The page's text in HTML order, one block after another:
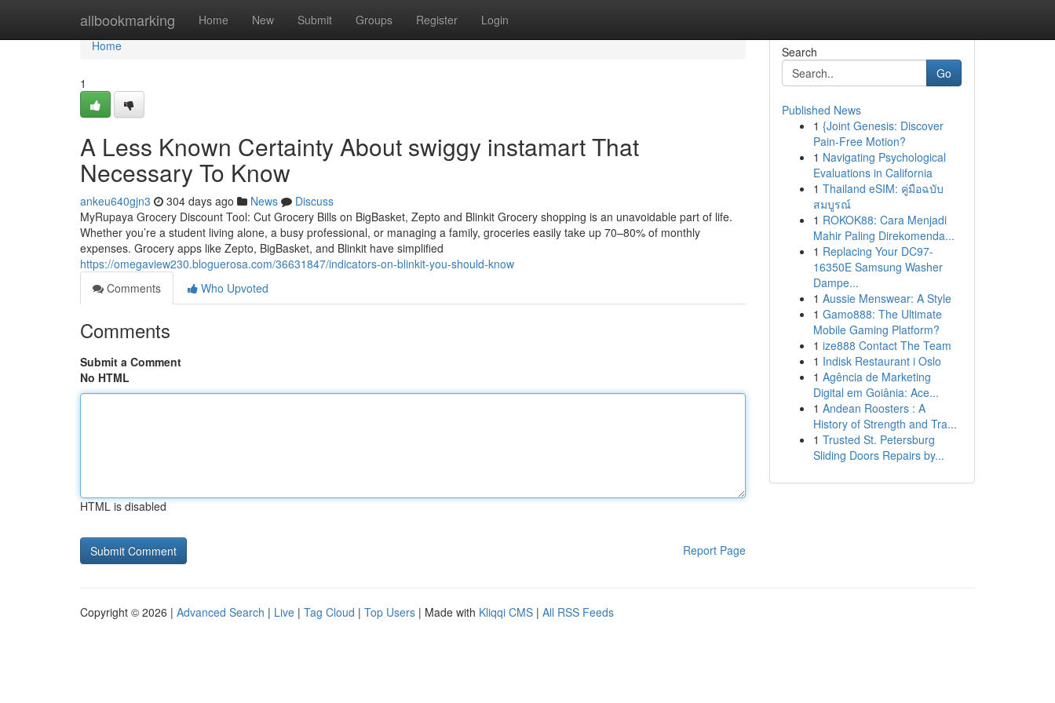
allbookmarking Home New Submit Groups Register Login
Home
Home
1
A Less Known Certainty About swiggy instamart That
Necessary To Know
ankeu640gjn3 304 days ago News
Discuss
MyRupaya Grocery Discount Tool: Cut Grocery Bills on BigBasket, Zepto and Blinkit Grocery shopping is an unavoidable part of life.
Whether you’re a student living alone, a busy professional, or managing a family, groceries easily take up 70–80% of monthly
expenses. Grocery apps like Zepto, BigBasket, and Blinkit have simplified
https://omegaview230.bloguerosa.com/36631847/indicators-on-blinkit-you-should-know
Comments
Who Upvoted
Comments
Submit a Comment
No HTML
HTML is disabled
Report Page
Search
Go
Published News
1 {Joint Genesis: Discover
Pain-Free Motion?
1 Navigating Psychological
Evaluations in California
1 Thailand eSIM: คู่มือฉบับ
สมบูรณ์
1 ROKOK88: Cara Menjadi
Mahir Paling Direkomenda...
1 Replacing Your DC97-
16350E Samsung Washer
Dampe...
1 Aussie Menswear: A Style
1 Gamo888: The Ultimate
Mobile Gaming Platform?
1 ize888 Contact The Team
1 Indisk Restaurant i Oslo
1 Agência de Marketing
Digital em Goiânia: Ace...
1 Andean Roosters : A
History of Strength and Tra...
1 Trusted St. Petersburg
Sliding Doors Repairs by...
Copyright © 2026 | Advanced Search | Live | Tag Cloud | Top Users | Made with Kliqqi CMS | All RSS Feeds